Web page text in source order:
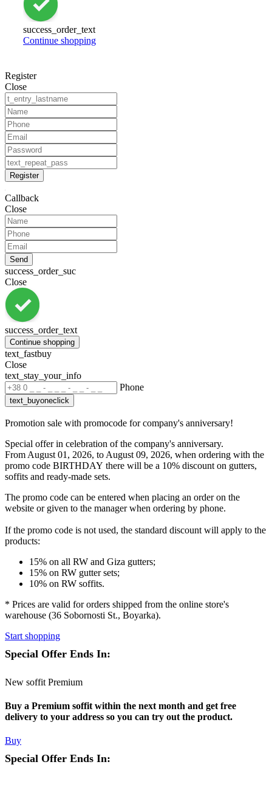
success_order_text
Continue shopping
Register
Close
Register
Callback
Close
Send
success_order_suc
Close
success_order_text
Continue shopping
text_fastbuy
Close
text_stay_your_info
Phone
text_buyoneclick
Promotion sale with promocode for company's anniversary!
Special offer in celebration of the company's anniversary.
From August 01, 2026, to August 09, 2026, when ordering with the
promo code BIRTHDAY there will be a 10% discount on gutters,
soffits and ready-made sets.
The promo code can be entered when placing an order on the
website or given to the manager when ordering by phone.
If the promo code is not used, the standard discount will apply to the
products:
15% on all RW and Giza gutters;
15% on RW gutter sets;
10% on RW soffits.
* Prices are valid for orders shipped from the online store's
warehouse (36 Sobornosti St., Boyarka).
Start shopping
Special Offer Ends In:
New soffit Premium
Buy a Premium soffit within the next month and get free
delivery to your address so you can try out the product.
Buy
Special Offer Ends In: